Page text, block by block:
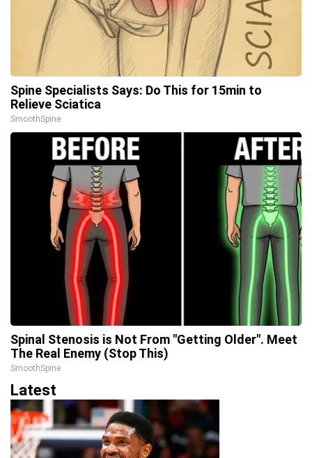
Spine Specialists Says: Do This for 15min to
Relieve Sciatica
SmoothSpine
Spinal Stenosis is Not From "Getting Older". Meet
The Real Enemy (Stop This)
SmoothSpine
Latest